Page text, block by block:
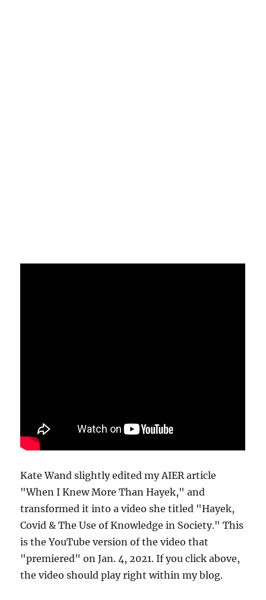
Kate Wand slightly edited my AIER article
"When I Knew More Than Hayek," and
transformed it into a video she titled "Hayek,
Covid & The Use of Knowledge in Society." This
is the YouTube version of the video that
"premiered" on Jan. 4, 2021. If you click above,
the video should play right within my blog.